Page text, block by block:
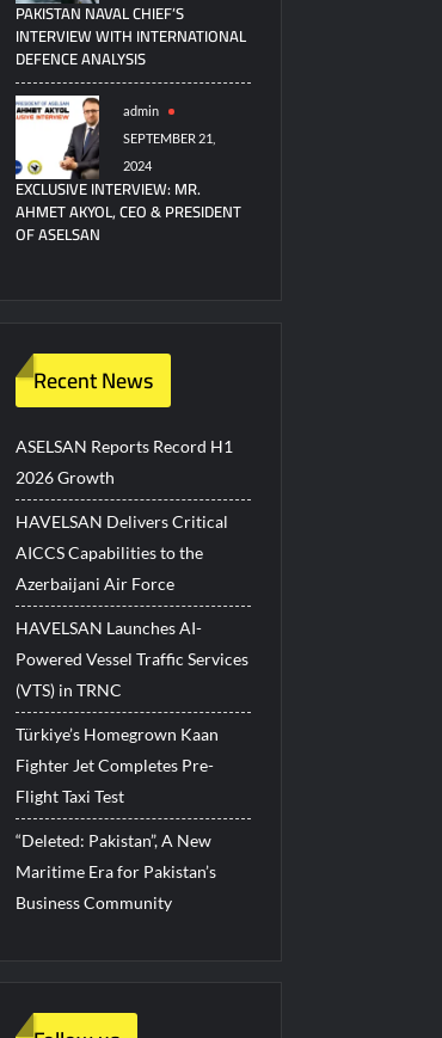
PAKISTAN NAVAL CHIEF’S
INTERVIEW WITH INTERNATIONAL
DEFENCE ANALYSIS
admin
SEPTEMBER 21,
2024
EXCLUSIVE INTERVIEW: MR.
AHMET AKYOL, CEO & PRESIDENT
OF ASELSAN
Recent News
ASELSAN Reports Record H1
2026 Growth
HAVELSAN Delivers Critical
AICCS Capabilities to the
Azerbaijani Air Force
HAVELSAN Launches AI-
Powered Vessel Traffic Services
(VTS) in TRNC
Türkiye’s Homegrown Kaan
Fighter Jet Completes Pre-
Flight Taxi Test
“Deleted: Pakistan”, A New
Maritime Era for Pakistan’s
Business Community